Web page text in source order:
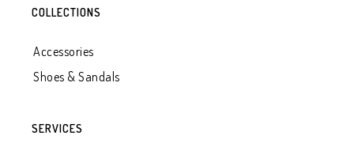
COLLECTIONS
Accessories
Shoes & Sandals
SERVICES